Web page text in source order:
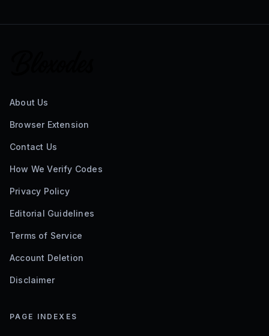
About Us
Browser Extension
Contact Us
How We Verify Codes
Privacy Policy
Editorial Guidelines
Terms of Service
Account Deletion
Disclaimer
PAGE INDEXES